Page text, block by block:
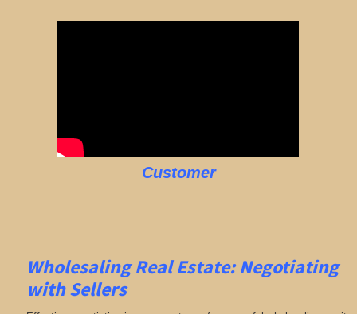
Customer
Wholesaling Real Estate:Negotiating
with Sellers